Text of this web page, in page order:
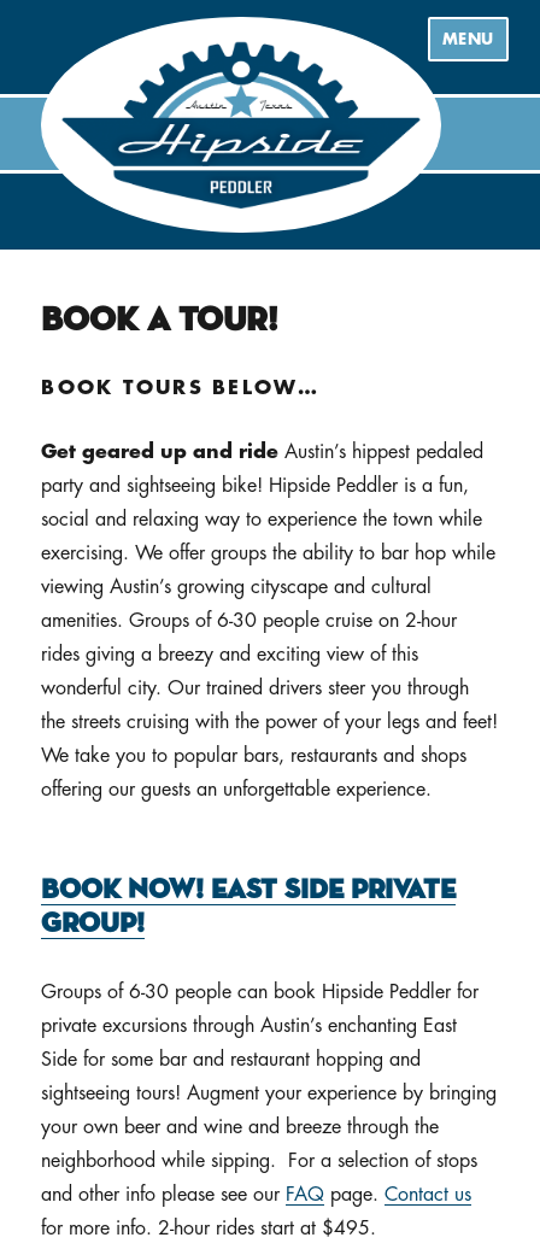
MENU
Book a Tour!
BOOK TOURS BELOW…
Get geared up and ride Austin’s hippest pedaled
party and sightseeing bike! Hipside Peddler is a fun,
social and relaxing way to experience the town while
exercising. We offer groups the ability to bar hop while
viewing Austin’s growing cityscape and cultural
amenities. Groups of 6-30 people cruise on 2-hour
rides giving a breezy and exciting view of this
wonderful city. Our trained drivers steer you through
the streets cruising with the power of your legs and feet!
We take you to popular bars, restaurants and shops
offering our guests an unforgettable experience.
Book Now! East Side Private
Group!
Groups of 6-30 people can book Hipside Peddler for
private excursions through Austin’s enchanting East
Side for some bar and restaurant hopping and
sightseeing tours! Augment your experience by bringing
your own beer and wine and breeze through the
neighborhood while sipping. For a selection of stops
and other info please see our FAQ page.Contact us
for more info. 2-hour rides start at $495.